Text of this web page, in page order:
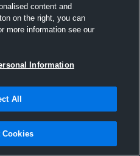
content and
on the right, you can
more information see our
Information
All
Cookies